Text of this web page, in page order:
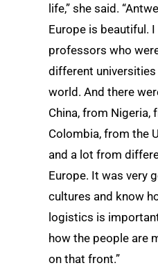
life,” she said.
Europe is beautiful.
professors who
different universities
world. And there
China, from Nigeria,
Colombia, from the
and a lot from
Europe. It was very
cultures and know
logistics is
how the people are
on that front.”